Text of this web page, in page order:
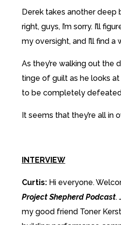
Derek takes another deep
right, guys, I’m sorry. I’ll
my oversight, and I’ll find a
As they’re walking out the
tinge of guilt as he looks
to be completely
It seems that they’re all in
INTERVIEW
Curtis: Hi everyone.
Project Shepherd Podcast.
my good friend Toner